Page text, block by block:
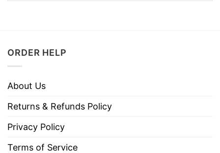
ORDER HELP
About Us
Returns & Refunds Policy
Privacy Policy
Terms of Service